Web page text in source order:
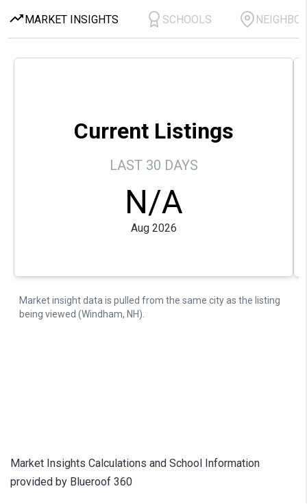
Market Insights Calculations and School Information
provided by Blueroof 360